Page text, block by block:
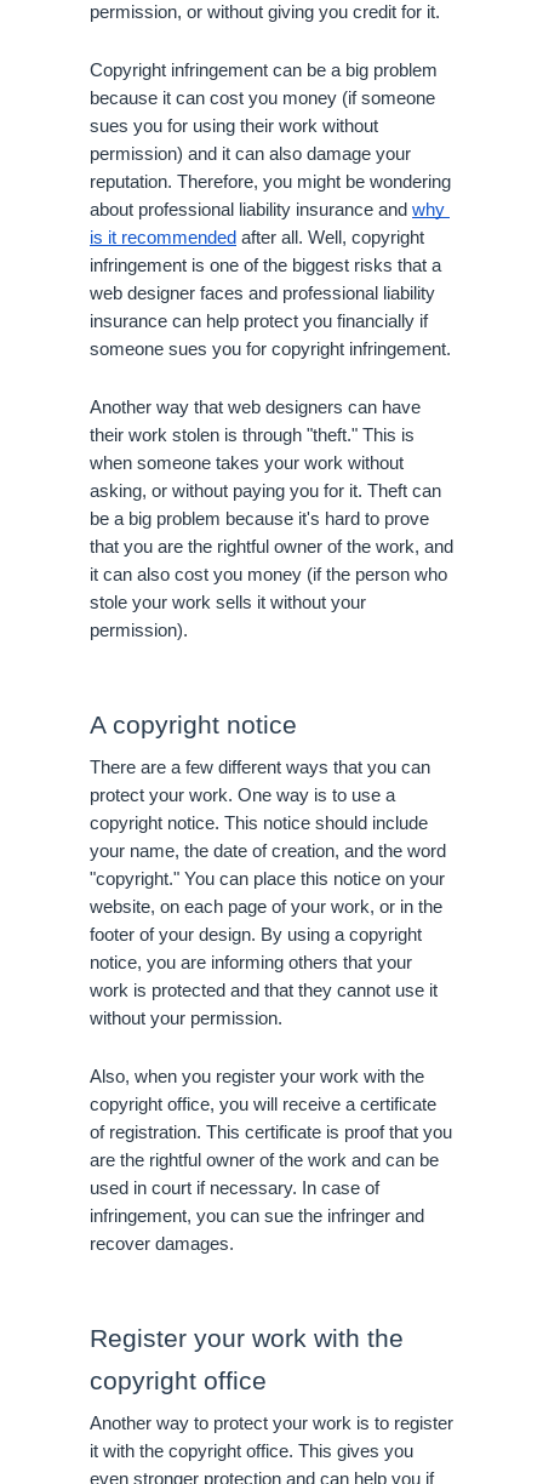
permission, or without giving you credit for it.
Copyright infringement can be a big problem
because it can cost you money (if someone
sues you for using their work without
permission) and it can also damage your
reputation. Therefore, you might be wondering
about professional liability insurance and why
is it recommended after all. Well, copyright
infringement is one of the biggest risks that a
web designer faces and professional liability
insurance can help protect you financially if
someone sues you for copyright infringement.
Another way that web designers can have
their work stolen is through "theft." This is
when someone takes your work without
asking, or without paying you for it. Theft can
be a big problem because it's hard to prove
that you are the rightful owner of the work, and
it can also cost you money (if the person who
stole your work sells it without your
permission).
A copyright notice
There are a few different ways that you can
protect your work. One way is to use a
copyright notice. This notice should include
your name, the date of creation, and the word
"copyright." You can place this notice on your
website, on each page of your work, or in the
footer of your design. By using a copyright
notice, you are informing others that your
work is protected and that they cannot use it
without your permission.
Also, when you register your work with the
copyright office, you will receive a certificate
of registration. This certificate is proof that you
are the rightful owner of the work and can be
used in court if necessary. In case of
infringement, you can sue the infringer and
recover damages.
Register your work with the
copyright office
Another way to protect your work is to register
it with the copyright office. This gives you
even stronger protection and can help you if